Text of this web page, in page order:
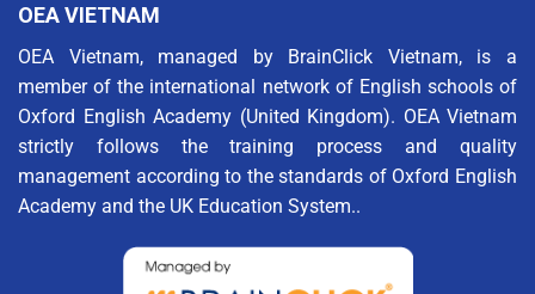
OEA VIETNAM
OEA Vietnam, managed by BrainClick Vietnam, is a
member of the international network of English schools of
Oxford English Academy (United Kingdom). OEA Vietnam
strictly follows the training process and quality
management according to the standards of Oxford English
Academy and the UK Education System..